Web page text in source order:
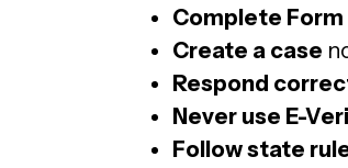
Complete Form
Create a case
Respond
Never use E-
Follow state